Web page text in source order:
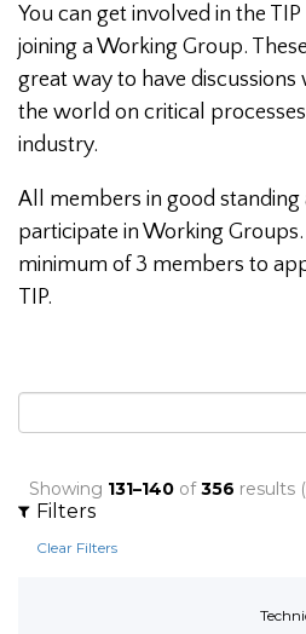
You can get involved in the
joining a Working Group.
great way to have
the world on critical
industry.
All members in good standing
participate in Working
minimum of 3 members to
TIP.
Showing 131–140 of356 results
Filters
Clear Filters